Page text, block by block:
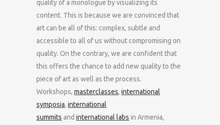
quality of a monologue by visualizing its
content. This is because we are convinced that
art can be all of this: complex, subtle and
accessible to all of us without compromising on
quality. On the contrary, we are confident that
this offers the chance to add new quality to the
piece of art as well as the process.
Workshops, masterclasses, international
symposia, international
summits and international labs in Armenia,